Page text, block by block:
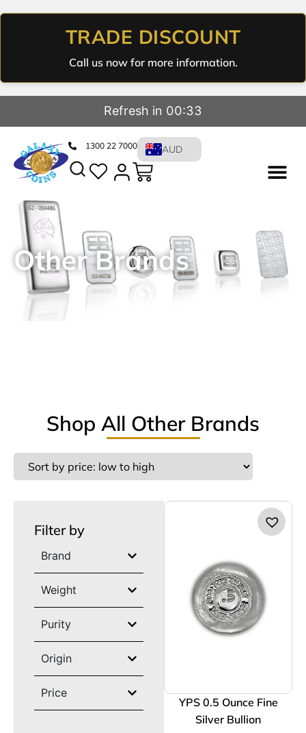
TRADE DISCOUNT
Call us now for more information.
Refresh in 00:32
1300 22 7000 AUD
Other Brands
Shop All Other Brands
Filter by
Brand
Weight
Purity
Origin
Price
YPS 0.5 Ounce Fine
Silver Bullion